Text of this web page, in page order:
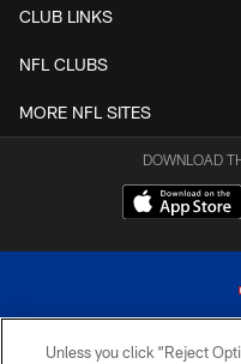
CLUB LINKS
NFL CLUBS
MORE NFL SITES
DOWNLOAD
Unless you click “Reject